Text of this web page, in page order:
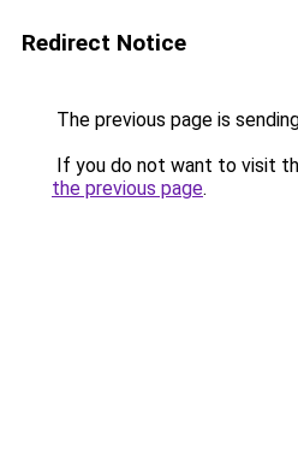
Redirect Notice
The previous page is
If you do not want to visit
the previous page.